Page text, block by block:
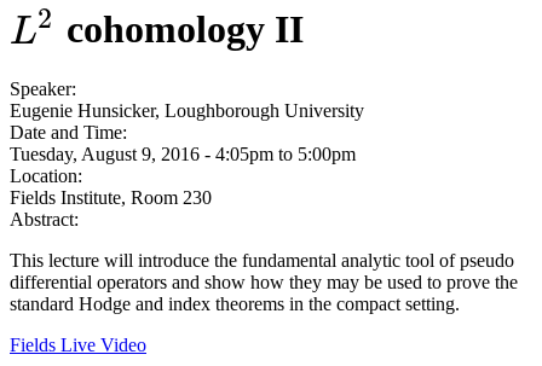
L2
L2 cohomology II
Speaker:
Eugenie Hunsicker, Loughborough University
Date and Time:
Tuesday, August 9, 2016 - 4:05pm to 5:00pm
Location:
Fields Institute, Room 230
Abstract:
This lecture will introduce the fundamental analytic tool of pseudo
differential operators and show how they may be used to prove the
standard Hodge and index theorems in the compact setting.
Fields Live Video